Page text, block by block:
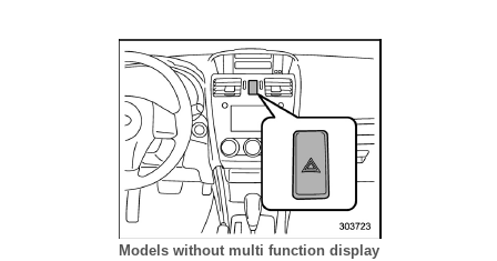
Models without multi function display